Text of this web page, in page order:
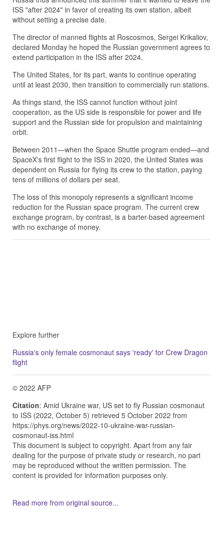
ISS "after 2024" in favor of creating its own station, albeit
without setting a precise date.
The director of manned flights at Roscosmos, Sergei Krikaliov,
declared Monday he hoped the Russian government agrees to
extend participation in the ISS after 2024.
The United States, for its part, wants to continue operating
until at least 2030, then transition to commercially run stations.
As things stand, the ISS cannot function without joint
cooperation, as the US side is responsible for power and life
support and the Russian side for propulsion and maintaining
orbit.
Between 2011—when the Space Shuttle program ended—and
SpaceX's first flight to the ISS in 2020, the United States was
dependent on Russia for flying its crew to the station, paying
tens of millions of dollars per seat.
The loss of this monopoly represents a significant income
reduction for the Russian space program. The current crew
exchange program, by contrast, is a barter-based agreement
with no exchange of money.
Explore further
Russia's only female cosmonaut says 'ready' for Crew Dragon
flight
© 2022 AFP
Citation: Amid Ukraine war, US set to fly Russian cosmonaut
to ISS (2022, October 5) retrieved 5 October 2022 from
https://phys.org/news/2022-10-ukraine-war-russian-
cosmonaut-iss.html
This document is subject to copyright. Apart from any fair
dealing for the purpose of private study or research, no part
may be reproduced without the written permission. The
content is provided for information purposes only.
Read more from original source...